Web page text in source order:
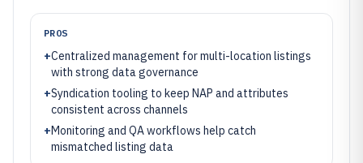
PROS
+Centralized management for multi-location listings
with strong data governance
+Syndication tooling to keep NAP and attributes
consistent across channels
+Monitoring and QA workflows help catch
mismatched listing data